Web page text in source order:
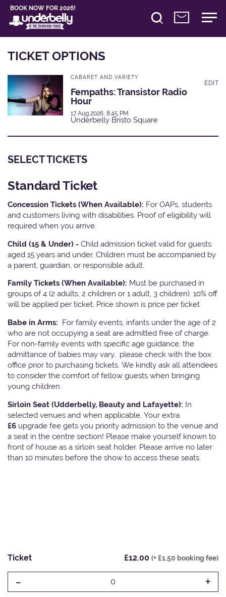
BOOK NOW FOR 2026!
TICKET OPTIONS
CABARET AND VARIETY
Fempaths: Transistor Radio
Hour
17 Aug 2026, 8:45 PM
Underbelly Bristo Square
EDIT
SELECT TICKETS
Standard Ticket
Concession Tickets (When Available): For OAPs, students
and customers living with disabilities. Proof of eligibility will
required when you arrive.
Child (15 & Under) - Child admission ticket valid for guests
aged 15 years and under. Children must be accompanied by
a parent, guardian, or responsible adult.
Family Tickets (When Available): Must be purchased in
groups of 4 (2 adults, 2 children or 1 adult, 3 children). 10% off
will be applied per ticket. Price shown is price per ticket
Babe in Arms: For family events, infants under the age of 2
who are not occupying a seat are admitted free of charge.
For non-family events with specific age guidance, the
admittance of babies may vary, please check with the box
office prior to purchasing tickets. We kindly ask all attendees
to consider the comfort of fellow guests when bringing
young children.
Sirloin Seat (Udderbelly, Beauty and Lafayette): In
selected venues and when applicable, Your extra
£6 upgrade fee gets you priority admission to the venue and
a seat in the centre section! Please make yourself known to
front of house as a sirloin seat holder. Please arrive no later
than 10 minutes before the show to access these seats.
Ticket £12.00 (+ £1.50 booking fee)
- 0 +